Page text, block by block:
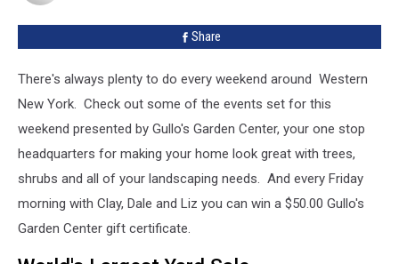
Share
There's always plenty to do every weekend around Western
New York. Check out some of the events set for this
weekend presented by Gullo's Garden Center, your one stop
headquarters for making your home look great with trees,
shrubs and all of your landscaping needs. And every Friday
morning with Clay, Dale and Liz you can win a $50.00 Gullo's
Garden Center gift certificate.